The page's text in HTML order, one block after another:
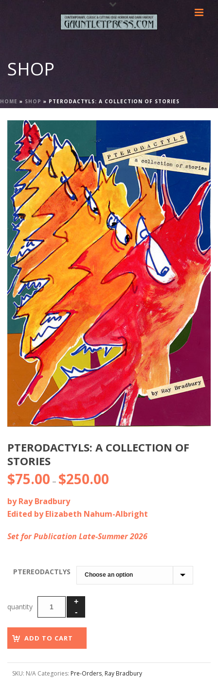
SHOP
HOME » SHOP » PTERODACTYLS: A COLLECTION OF STORIES
PTERODACTYLS: A COLLECTION OF
STORIES
$75.00 – $250.00
through
by Ray Bradbury
Edited byElizabeth Nahum-Albright
Set for Publication Late-Summer 2026
PTEREODACTLYS
ADD TO CART
SKU: N/A Categories: Pre-Orders, Ray Bradbury